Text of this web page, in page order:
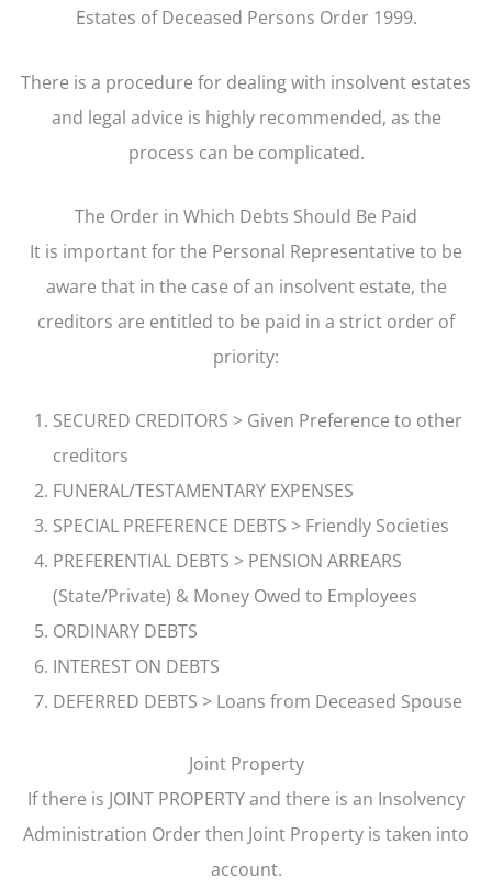
Estates of Deceased Persons Order 1999.
There is a procedure for dealing with insolvent estates
and legal advice is highly recommended, as the
process can be complicated.
The Order in Which Debts Should Be Paid
It is important for the Personal Representative to be
aware that in the case of an insolvent estate, the
creditors are entitled to be paid in a strict order of
priority:
SECURED CREDITORS > Given Preference to other
creditors
FUNERAL/TESTAMENTARY EXPENSES
SPECIAL PREFERENCE DEBTS > Friendly Societies
PREFERENTIAL DEBTS > PENSION ARREARS
(State/Private) & Money Owed to Employees
ORDINARY DEBTS
INTEREST ON DEBTS
DEFERRED DEBTS > Loans from Deceased Spouse
Joint Property
If there is JOINT PROPERTY and there is an Insolvency
Administration Order then Joint Property is taken into
account.